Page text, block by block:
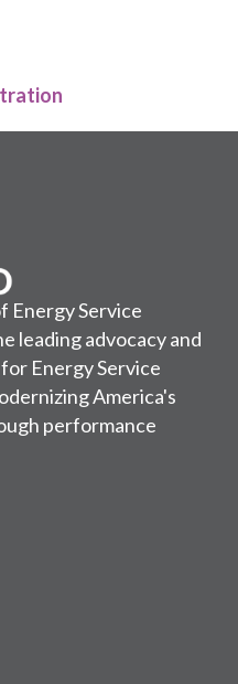
Energy Service
leading advocacy and
Energy Service
America's
performance